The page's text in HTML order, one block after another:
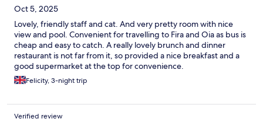
Oct 5, 2025
Lovely, friendly staff and cat. And very pretty room with nice
view and pool. Convenient for travelling to Fira and Oia as bus is
cheap and easy to catch. A really lovely brunch and dinner
restaurant is not far from it, so provided a nice breakfast and a
good supermarket at the top for convenience.
Felicity, 3-night trip
Verified review